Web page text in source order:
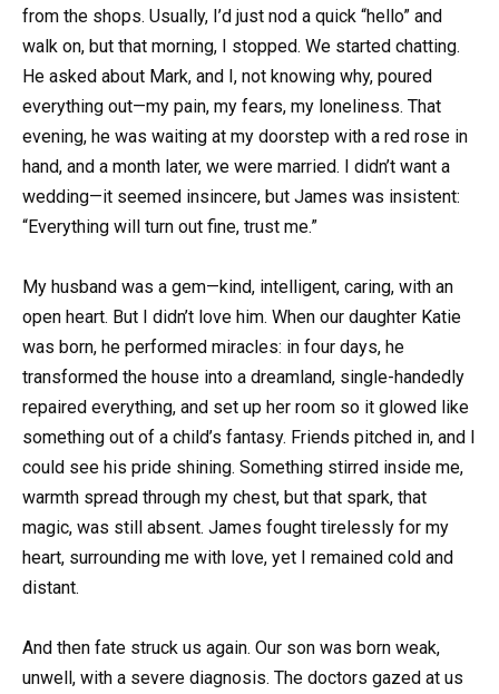
from the shops. Usually, I’d just nod a quick “hello” and
walk on, but that morning, I stopped. We started chatting.
He asked about Mark, and I, not knowing why, poured
everything out—my pain, my fears, my loneliness. That
evening, he was waiting at my doorstep with a red rose in
hand, and a month later, we were married. I didn’t want a
wedding—it seemed insincere, but James was insistent:
“Everything will turn out fine, trust me.”
My husband was a gem—kind, intelligent, caring, with an
open heart. But I didn’t love him. When our daughter Katie
was born, he performed miracles: in four days, he
transformed the house into a dreamland, single-handedly
repaired everything, and set up her room so it glowed like
something out of a child’s fantasy. Friends pitched in, and I
could see his pride shining. Something stirred inside me,
warmth spread through my chest, but that spark, that
magic, was still absent. James fought tirelessly for my
heart, surrounding me with love, yet I remained cold and
distant.
And then fate struck us again. Our son was born weak,
unwell, with a severe diagnosis. The doctors gazed at us